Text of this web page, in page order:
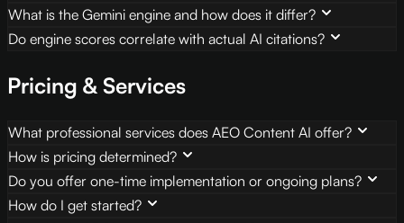
What is the Gemini engine and how does it differ?
Do engine scores correlate with actual AI citations?
Pricing & Services
What professional services does AEO Content AI offer?
How is pricing determined?
Do you offer one-time implementation or ongoing plans?
How do I get started?